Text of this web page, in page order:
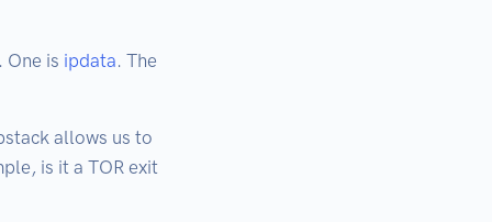
One is ipdata. The
allows us to
is it a TOR exit